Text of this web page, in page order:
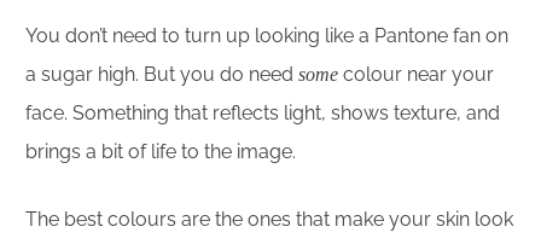
You don’t need to turn up looking like a Pantone fan on
a sugar high. But you do need some colour near your
face. Something that reflects light, shows texture, and
brings a bit of life to the image.
The best colours are the ones that make your skin look